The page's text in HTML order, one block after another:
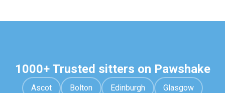
1000+ Trusted sitters on Pawshake
Ascot Bolton Edinburgh Glasgow